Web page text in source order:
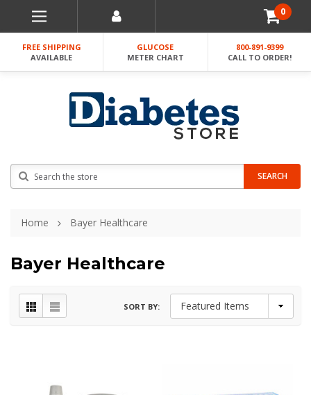
0
FREE SHIPPING
AVAILABLE
GLUCOSE
METER CHART
800-891-9399
CALL TO ORDER!
SEARCH
Home Bayer Healthcare
Bayer Healthcare
SORT BY: